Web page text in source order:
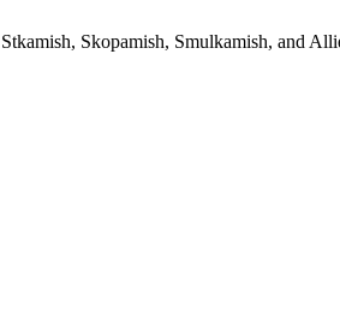
Skopamish, Smulkamish, and